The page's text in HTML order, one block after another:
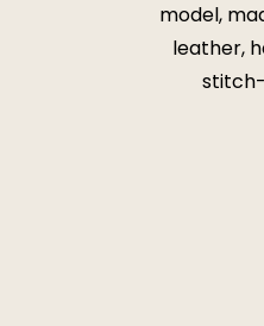
model,
leather,